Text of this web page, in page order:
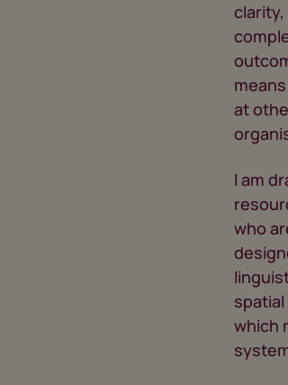
at
I am
who
which